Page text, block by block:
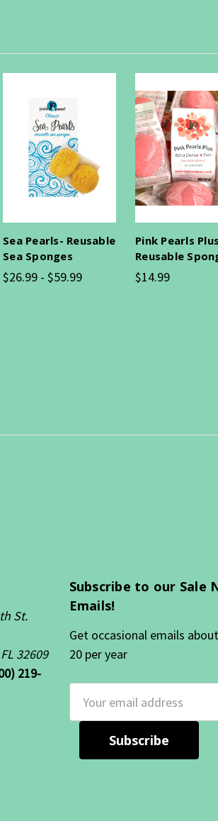
Sea Pearls- Reusable
Sea Sponges
$26.99 - $59.99
Pink Pearls
Reusable
$14.99
St.
32609
219-
Subscribe to our Sale
Emails!
Get occasional emails
20 per year
Address